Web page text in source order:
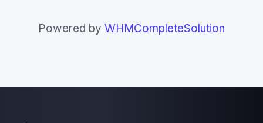
Powered by WHMCompleteSolution